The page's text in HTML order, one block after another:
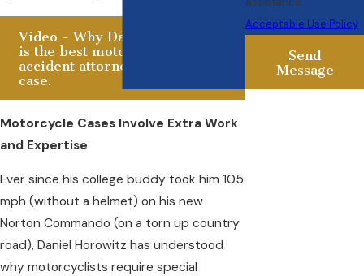
Video - Why Daniel Horowitz
is the best motorcycle
accident attorney for your
case.
Motorcycle Cases Involve Extra Work
and Expertise
Ever since his college buddy took him 105
mph (without a helmet) on his new
Norton Commando (on a torn up country
road), Daniel Horowitz has understood
why motorcyclists require special
Acceptable Use Policy
Send
Message